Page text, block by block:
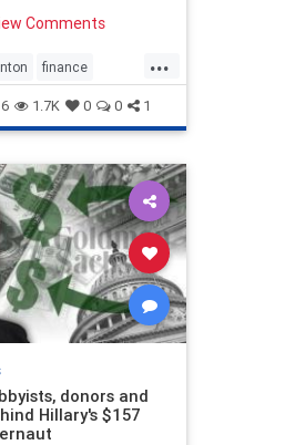
illegal — but most
truly doesn’t need
net w
Comments
...
finance
1.7K 0 0 1
donors and
Hillary's $157